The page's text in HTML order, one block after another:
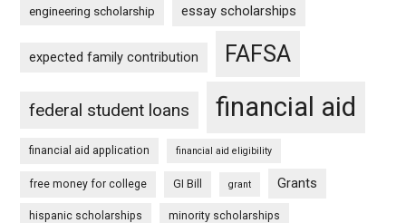
engineering scholarship essay scholarships
expected family contribution FAFSA
federal student loans financial aid
financial aid application financial aid eligibility
free money for college GI Bill grant Grants
hispanic scholarships minority scholarships